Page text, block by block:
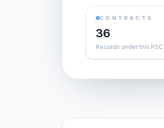
CONTRACTS
36
Records under this PSC